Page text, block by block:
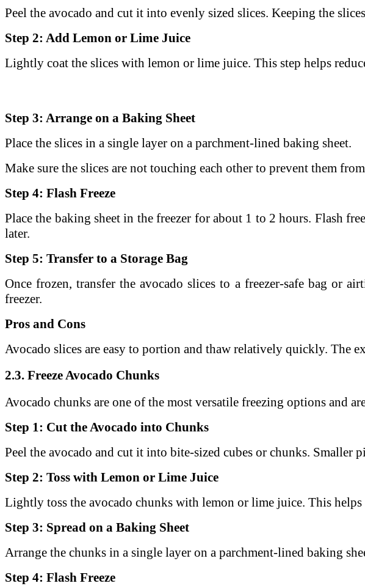
Peel the avocado and cut it into evenly sized slices. Keeping the
Step 2: Add Lemon or Lime Juice
Lightly coat the slices with lemon or lime juice. This step helps
Step 3: Arrange on a Baking Sheet
Place the slices in a single layer on a parchment-lined baking sheet.
Make sure the slices are not touching each other to prevent them
Step 4: Flash Freeze
Place the baking sheet in the freezer for about 1 to 2 hours. Flash
later.
Step 5: Transfer to a Storage Bag
Once frozen, transfer the avocado slices to a freezer-safe bag or
freezer.
Pros and Cons
Avocado slices are easy to portion and thaw relatively quickly. The
2.3. Freeze Avocado Chunks
Avocado chunks are one of the most versatile freezing options and
Step 1: Cut the Avocado into Chunks
Peel the avocado and cut it into bite-sized cubes or chunks. Smaller
Step 2: Toss with Lemon or Lime Juice
Lightly toss the avocado chunks with lemon or lime juice. This
Step 3: Spread on a Baking Sheet
Arrange the chunks in a single layer on a parchment-lined baking
Step 4: Flash Freeze